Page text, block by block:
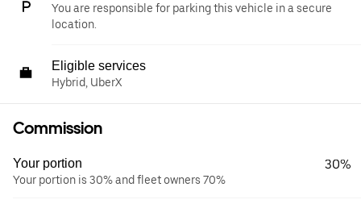
You are responsible for parking this vehicle in a secure
location.
Eligible services
Hybrid, UberX
Commission
Your portion
Your portion is 30% and fleet owners 70%
30%